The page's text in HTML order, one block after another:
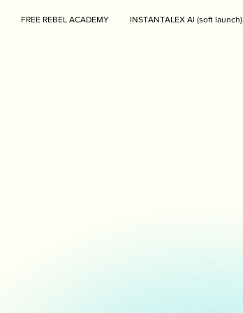
FREE REBEL ACADEMY INSTANTALEX AI (soft launch)